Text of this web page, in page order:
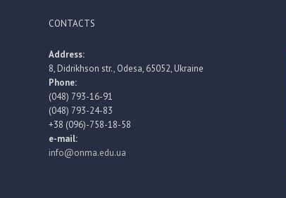
CONTACTS
Address:
8, Didrikhson str., Odesa, 65052, Ukraine
Phone:
(048) 793-16-91
(048) 793-24-83
+38 (096)-758-18-58
e-mail:
info@onma.edu.ua